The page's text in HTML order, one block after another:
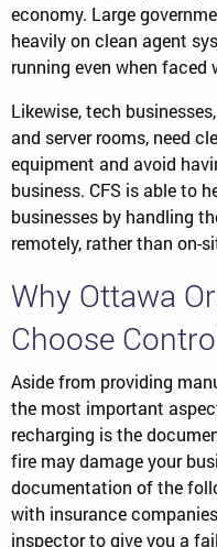
economy. Large
heavily on clean agent
running even when faced
Likewise, tech
and server rooms, need
equipment and avoid
business. CFS is able to
businesses by handling
remotely, rather than on-
Why Ottawa
Choose
Aside from providing
the most important
recharging is the
fire may damage your
documentation of the
with insurance
inspector to give you a